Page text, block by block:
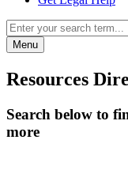
Menu
Resources
Search below to
more